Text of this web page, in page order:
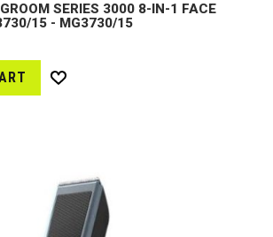
SERIES 3000 8-IN-1 FACE
15 - MG3730/15
Wish